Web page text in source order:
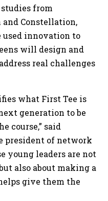
from
Constellation,
used innovation to
will design and
real challenges
what First Tee is
generation to be
course,” said
president of network
young leaders are not
also about making a
give them the